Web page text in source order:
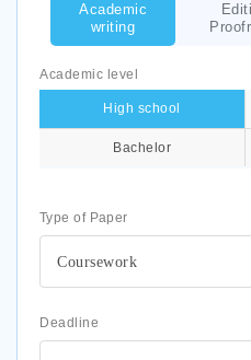
Type of Paper
Coursework
Academic level
High school
Bachelor
Academic
writing
Deadline